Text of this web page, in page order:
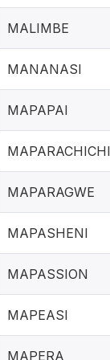
MALIMBE
MANANASI
MAPAPAI
MAPARACHICHI
MAPARAGWE
MAPASHENI
MAPASSION
MAPEASI
MAPERA